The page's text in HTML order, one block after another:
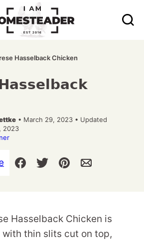
Hasselback Chicken
• March 29, 2023 • Updated
2023
Hasselback Chicken is
thin slits cut on top,